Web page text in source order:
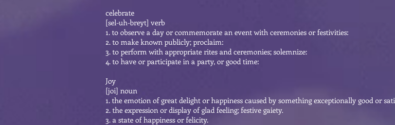
celebrate
[sel-uh-breyt] verb
1. to observe a day or commemorate an event with ceremonies or festivities:
2. to make known publicly; proclaim:
3. to perform with appropriate rites and ceremonies; solemnize:
4. to have or participate in a party, or good time:
Joy
[joi] noun
1. the emotion of great delight or happiness caused by something exceptionally good or
2. the expression or display of glad feeling; festive gaiety.
3. a state of happiness or felicity.